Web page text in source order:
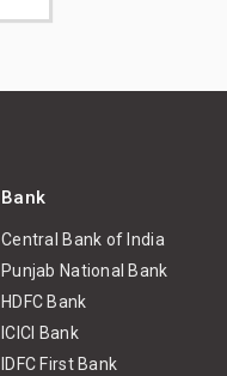
Bank
Central Bank of India
Punjab National Bank
HDFC Bank
ICICI Bank
IDFC First Bank